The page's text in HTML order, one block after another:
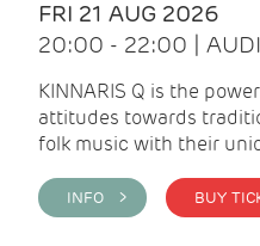
FRI 21 AUG 2026
20:00 - 22:00 |
KINNARIS Q is the
attitudes towards
folk music with their
INFO >